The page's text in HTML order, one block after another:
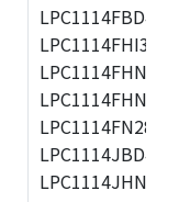
LPC1114FHI33/
LPC1114FN28/